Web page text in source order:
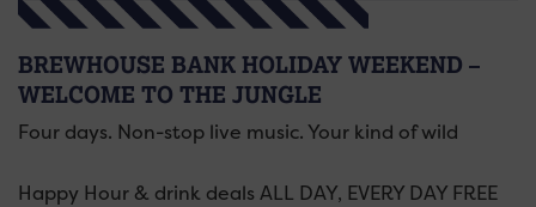
BREWHOUSE BANK HOLIDAY WEEKEND –
WELCOME TO THE JUNGLE
Four days. Non-stop live music. Your kind of wild
Happy Hour & drink deals ALL DAY, EVERY DAY FREE